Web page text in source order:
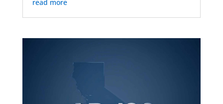
read more